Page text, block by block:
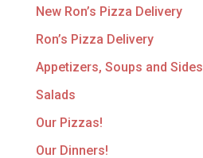
New Ron’s Pizza Delivery
Ron’s Pizza Delivery
Appetizers, Soups and Sides
Salads
Our Pizzas!
Our Dinners!